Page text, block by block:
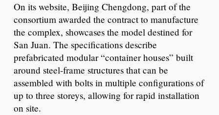
On its website, Beijing Chengdong, part of the
consortium awarded the contract to manufacture
the complex, showcases the model destined for
San Juan. The specifications describe
prefabricated modular “container houses” built
around steel-frame structures that can be
assembled with bolts in multiple configurations of
up to three storeys, allowing for rapid installation
on site.